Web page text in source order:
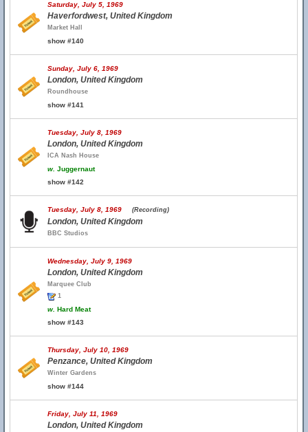
Saturday, July 5, 1969
Haverfordwest, United Kingdom
Market Hall
show #140
Sunday, July 6, 1969
London, United Kingdom
Roundhouse
show #141
Tuesday, July 8, 1969
London, United Kingdom
ICA Nash House
w. Juggernaut
show #142
Tuesday, July 8, 1969 (Recording)
London, United Kingdom
BBC Studios
Wednesday, July 9, 1969
London, United Kingdom
Marquee Club
1
w. Hard Meat
show #143
Thursday, July 10, 1969
Penzance, United Kingdom
Winter Gardens
show #144
Friday, July 11, 1969
London, United Kingdom